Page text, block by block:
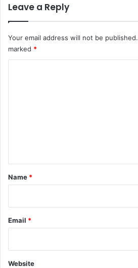
Leave a Reply
Your email address will not be published.
marked *
*
Name *
Email *
Website